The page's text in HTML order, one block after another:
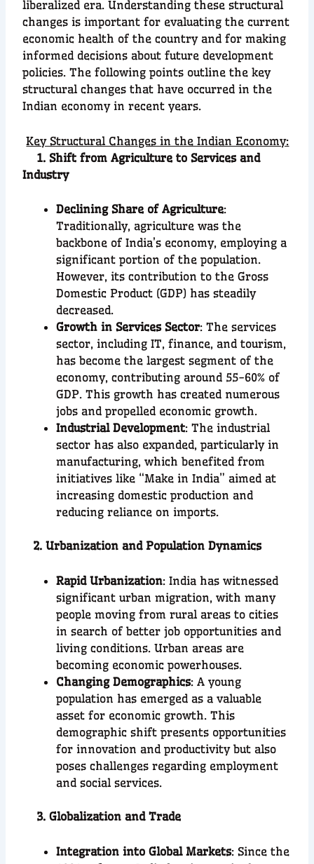
liberalized era. Understanding these structural
changes is important for evaluating the current
economic health of the country and for making
informed decisions about future development
policies. The following points outline the key
structural changes that have occurred in the
Indian economy in recent years.
Key Structural Changes in the Indian Economy:
1. Shift from Agriculture to Services and
Industry
Declining Share of Agriculture:
Traditionally, agriculture was the
backbone of India’s economy, employing a
significant portion of the population.
However, its contribution to the Gross
Domestic Product (GDP) has steadily
decreased.
Growth in Services Sector: The services
sector, including IT, finance, and tourism,
has become the largest segment of the
economy, contributing around 55-60% of
GDP. This growth has created numerous
jobs and propelled economic growth.
Industrial Development: The industrial
sector has also expanded, particularly in
manufacturing, which benefited from
initiatives like “Make in India” aimed at
increasing domestic production and
reducing reliance on imports.
2. Urbanization and Population Dynamics
Rapid Urbanization: India has witnessed
significant urban migration, with many
people moving from rural areas to cities
in search of better job opportunities and
living conditions. Urban areas are
becoming economic powerhouses.
Changing Demographics: A young
population has emerged as a valuable
asset for economic growth. This
demographic shift presents opportunities
for innovation and productivity but also
poses challenges regarding employment
and social services.
3. Globalization and Trade
Integration into Global Markets: Since the